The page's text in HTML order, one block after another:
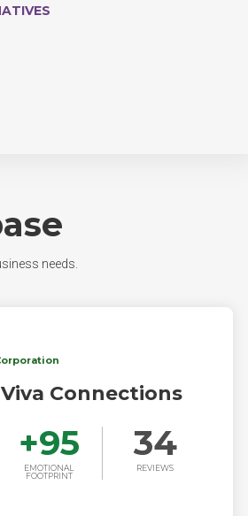
needs.
Connections
+95
EMOTIONAL
FOOTPRINT
34
REVIEWS